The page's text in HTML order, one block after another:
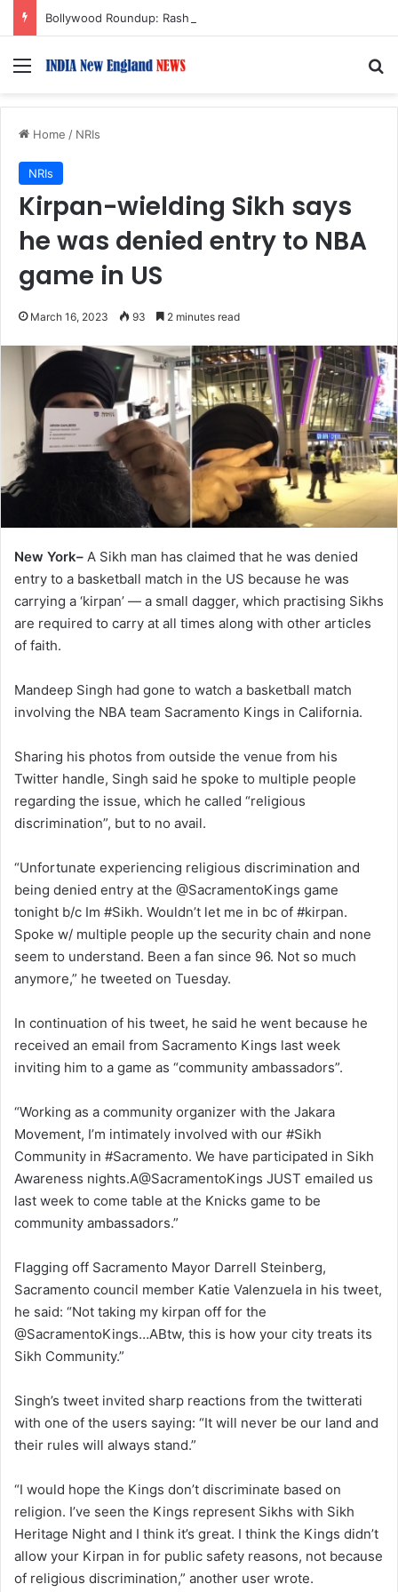
Menu
Home / NRIs
NRIs
Kirpan-wielding Sikh says
he was denied entry to NBA
game in US
March 16, 2023 93 2 minutes read
New York– A Sikh man has claimed that he was denied
entry to a basketball match in the US because he was
carrying a ‘kirpan’ — a small dagger, which practising Sikhs
are required to carry at all times along with other articles
of faith.
Mandeep Singh had gone to watch a basketball match
involving the NBA team Sacramento Kings in California.
Sharing his photos from outside the venue from his
Twitter handle, Singh said he spoke to multiple people
regarding the issue, which he called “religious
discrimination”, but to no avail.
“Unfortunate experiencing religious discrimination and
being denied entry at the @SacramentoKings game
tonight b/c Im #Sikh. Wouldn’t let me in bc of #kirpan.
Spoke w/ multiple people up the security chain and none
seem to understand. Been a fan since 96. Not so much
anymore,” he tweeted on Tuesday.
In continuation of his tweet, he said he went because he
received an email from Sacramento Kings last week
inviting him to a game as “community ambassadors”.
“Working as a community organizer with the Jakara
Movement, I’m intimately involved with our #Sikh
Community in #Sacramento. We have participated in Sikh
Awareness nights.A@SacramentoKings JUST emailed us
last week to come table at the Knicks game to be
community ambassadors.”
Flagging off Sacramento Mayor Darrell Steinberg,
Sacramento council member Katie Valenzuela in his tweet,
he said: “Not taking my kirpan off for the
@SacramentoKings…ABtw, this is how your city treats its
Sikh Community.”
Singh’s tweet invited sharp reactions from the twitterati
with one of the users saying: “It will never be our land and
their rules will always stand.”
“I would hope the Kings don’t discriminate based on
religion. I’ve seen the Kings represent Sikhs with Sikh
Heritage Night and I think it’s great. I think the Kings didn’t
allow your Kirpan in for public safety reasons, not because
of religious discrimination,” another user wrote.